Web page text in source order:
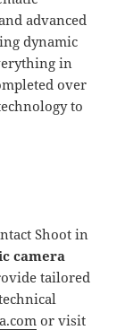
advanced
dynamic
in
over
to
Shoot in
camera
tailored
or visit